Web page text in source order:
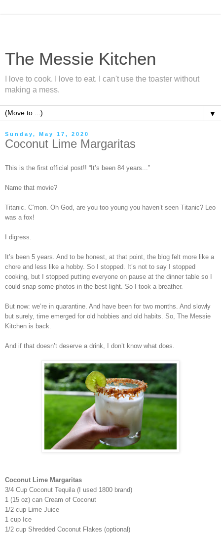
The Messie Kitchen
I love to cook. I love to eat. I can't use the toaster without
making a mess.
▼
Sunday, May 17, 2020
Coconut Lime Margaritas
This is the first official post!! “It’s been 84 years...”
Name that movie?
Titanic. C’mon. Oh God, are you too young you haven’t seen Titanic? Leo
was a fox!
I digress.
It’s been 5 years. And to be honest, at that point, the blog felt more like a
chore and less like a hobby. So I stopped. It’s not to say I stopped
cooking, but I stopped putting everyone on pause at the dinner table so I
could snap some photos in the best light. So I took a breather.
But now: we’re in quarantine. And have been for two months. And slowly
but surely, time emerged for old hobbies and old habits. So, The Messie
Kitchen is back.
And if that doesn’t deserve a drink, I don’t know what does.
Coconut Lime Margaritas
3/4 Cup Coconut Tequila (I used 1800 brand)
1 (15 oz) can Cream of Coconut
1/2 cup Lime Juice
1 cup Ice
1/2 cup Shredded Coconut Flakes (optional)